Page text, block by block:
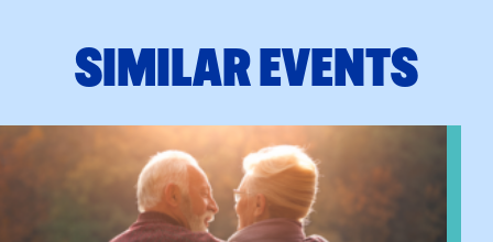
SIMILAR EVENTS
event: Grandparent’s Connection